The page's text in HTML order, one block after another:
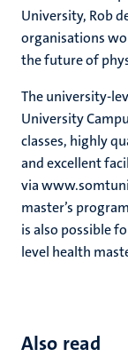
University, Rob
organisations
the future of
The university-
University
classes, highly
and excellent
via
master’s
is also possible
level health
Also read